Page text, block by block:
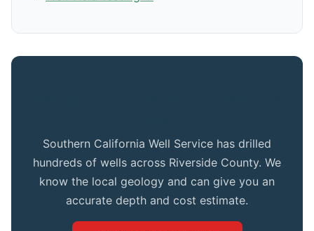
Southern California Well Service has drilled
hundreds of wells across Riverside County. We
know the local geology and can give you an
accurate depth and cost estimate.